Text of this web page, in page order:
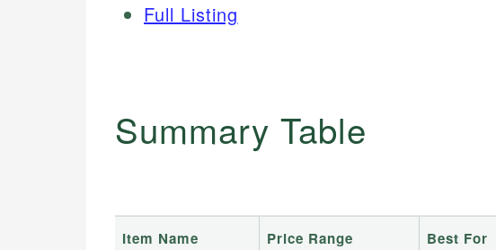
Full Listing
Summary Table
Item Name Price Range Best For